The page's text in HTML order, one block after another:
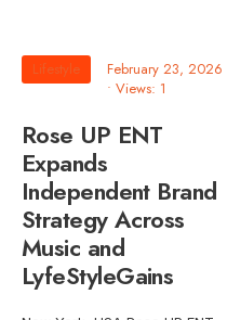
Lifestyle
February 23, 2026
• Views: 1
Rose UP ENT
Expands
Independent Brand
Strategy Across
Music and
LyfeStyleGains